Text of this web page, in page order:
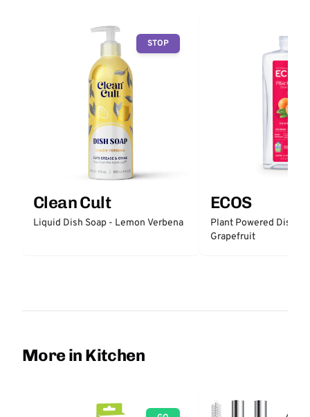
STOP
Clean Cult
Liquid Dish Soap - Lemon Verbena
ECOS
Plant Powered Dish
Grapefruit
More in Kitchen